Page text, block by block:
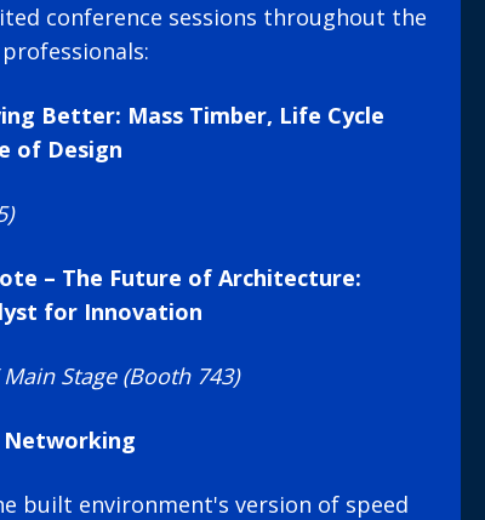
conference sessions throughout the
Better: Mass Timber, Life Cycle
of Design
– The Future of Architecture:
for Innovation
Stage (Booth 743)
Networking
built environment's version of speed